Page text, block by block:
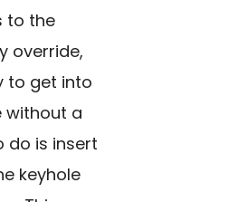
to the
override,
to get into
without a
do is insert
keyhole